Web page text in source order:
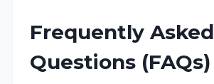
Frequently Asked
Questions (FAQs)